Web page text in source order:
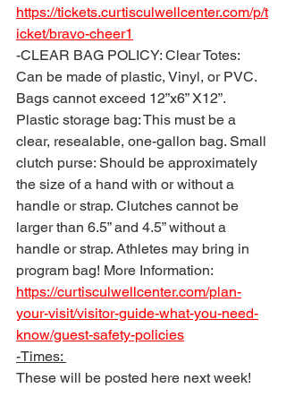
https://tickets.curtisculwellcenter.com/p/t
icket/bravo-cheer1
-CLEAR BAG POLICY: Clear Totes:
Can be made of plastic, Vinyl, or PVC.
Bags cannot exceed 12”x6” X12”.
Plastic storage bag: This must be a
clear, resealable, one-gallon bag. Small
clutch purse: Should be approximately
the size of a hand with or without a
handle or strap. Clutches cannot be
larger than 6.5” and 4.5” without a
handle or strap. Athletes may bring in
program bag! More Information:
https://curtisculwellcenter.com/plan-
your-visit/visitor-guide-what-you-need-
know/guest-safety-policies
-Times:
These will be posted here next week!